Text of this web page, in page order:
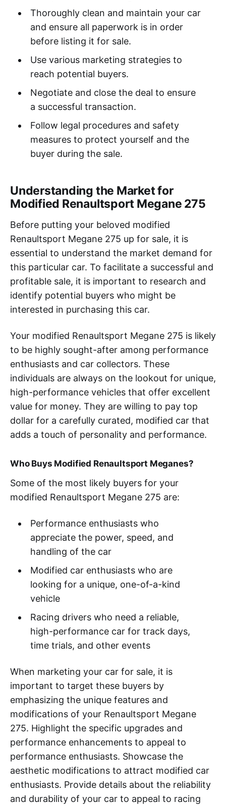
Thoroughly clean and maintain your car
and ensure all paperwork is in order
before listing it for sale.
Use various marketing strategies to
reach potential buyers.
Negotiate and close the deal to ensure
a successful transaction.
Follow legal procedures and safety
measures to protect yourself and the
buyer during the sale.
Understanding the Market for
Modified Renaultsport Megane 275
Before putting your beloved modified
Renaultsport Megane 275 up for sale, it is
essential to understand the market demand for
this particular car. To facilitate a successful and
profitable sale, it is important to research and
identify potential buyers who might be
interested in purchasing this car.
Your modified Renaultsport Megane 275 is likely
to be highly sought-after among performance
enthusiasts and car collectors. These
individuals are always on the lookout for unique,
high-performance vehicles that offer excellent
value for money. They are willing to pay top
dollar for a carefully curated, modified car that
adds a touch of personality and performance.
Who Buys Modified Renaultsport Meganes?
Some of the most likely buyers for your
modified Renaultsport Megane 275 are:
Performance enthusiasts who
appreciate the power, speed, and
handling of the car
Modified car enthusiasts who are
looking for a unique, one-of-a-kind
vehicle
Racing drivers who need a reliable,
high-performance car for track days,
time trials, and other events
When marketing your car for sale, it is
important to target these buyers by
emphasizing the unique features and
modifications of your Renaultsport Megane
275. Highlight the specific upgrades and
performance enhancements to appeal to
performance enthusiasts. Showcase the
aesthetic modifications to attract modified car
enthusiasts. Provide details about the reliability
and durability of your car to appeal to racing